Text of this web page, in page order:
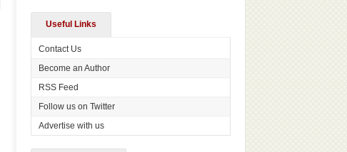
Useful Links
Contact Us
Become an Author
RSS Feed
Follow us on Twitter
Advertise with us